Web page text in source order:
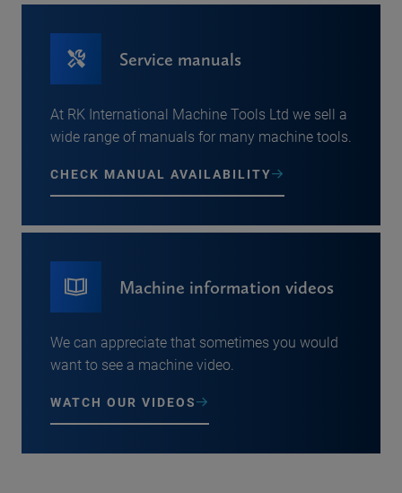
Service manuals
At RK International Machine Tools Ltd we sell a
wide range of manuals for many machine tools.
CHECK MANUAL AVAILABILITY
Machine information videos
We can appreciate that sometimes you would
want to see a machine video.
WATCH OUR VIDEOS